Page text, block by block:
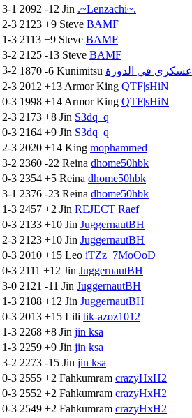
3-1 2092 -12 Jin .~Lenzachi~.
2-3 2123 +9 Steve BAMF
1-3 2113 +9 Steve BAMF
3-2 2125 -13 Steve BAMF
3-2 1870 -6 Kunimitsu عسكري في الدورة
2-3 2012 +13 Armor King QTF|sHiN
0-3 1998 +14 Armor King QTF|sHiN
2-3 2173 +8 Jin S3dq_q
0-3 2164 +9 Jin S3dq_q
2-3 2020 +14 King mophammed
3-2 2360 -22 Reina dhome50hbk
0-3 2354 +5 Reina dhome50hbk
3-1 2376 -23 Reina dhome50hbk
1-3 2457 +2 Jin REJECT Raef
0-3 2133 +10 Jin JuggernautBH
2-3 2123 +10 Jin JuggernautBH
0-3 2010 +15 Leo iTZz_7MoOoD
0-3 2111 +12 Jin JuggernautBH
3-0 2121 -11 Jin JuggernautBH
1-3 2108 +12 Jin JuggernautBH
0-3 2013 +15 Lili tik-azoz1012
1-3 2268 +8 Jin jin ksa
1-3 2259 +9 Jin jin ksa
3-2 2273 -15 Jin jin ksa
0-3 2555 +2 Fahkumram crazyHxH2
0-3 2552 +2 Fahkumram crazyHxH2
0-3 2549 +2 Fahkumram crazyHxH2